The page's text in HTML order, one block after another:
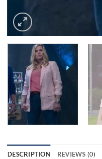
DESCRIPTION REVIEWS (0)